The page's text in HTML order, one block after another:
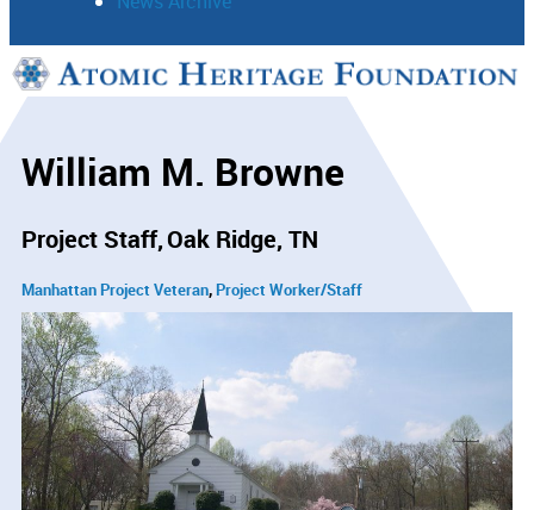
Support
William M. Browne
Project Staff Oak Ridge, TN
Manhattan Project Veteran Project Worker/Staff